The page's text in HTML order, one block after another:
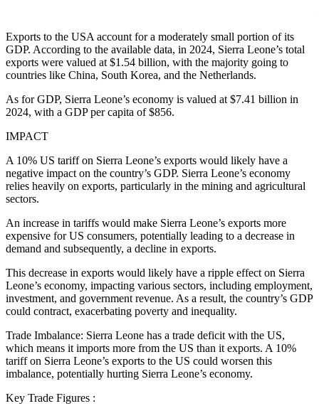
Exports to the USA account for a moderately small portion of its
GDP. According to the available data, in 2024, Sierra Leone’s total
exports were valued at $1.54 billion, with the majority going to
countries like China, South Korea, and the Netherlands.
As for GDP, Sierra Leone’s economy is valued at $7.41 billion in
2024, with a GDP per capita of $856.
IMPACT
A 10% US tariff on Sierra Leone’s exports would likely have a
negative impact on the country’s GDP. Sierra Leone’s economy
relies heavily on exports, particularly in the mining and agricultural
sectors.
An increase in tariffs would make Sierra Leone’s exports more
expensive for US consumers, potentially leading to a decrease in
demand and subsequently, a decline in exports.
This decrease in exports would likely have a ripple effect on Sierra
Leone’s economy, impacting various sectors, including employment,
investment, and government revenue. As a result, the country’s GDP
could contract, exacerbating poverty and inequality.
Trade Imbalance: Sierra Leone has a trade deficit with the US,
which means it imports more from the US than it exports. A 10%
tariff on Sierra Leone’s exports to the US could worsen this
imbalance, potentially hurting Sierra Leone’s economy.
Key Trade Figures :